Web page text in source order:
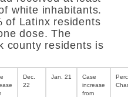
white inhabitants.
of Latinx residents
dose. The
county residents is
Dec.
22
Jan. 21
Case
increase
from